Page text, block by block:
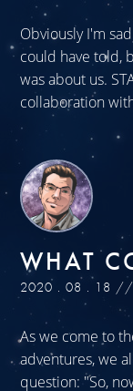
Obviously I'm
could have told,
was about us.
collaboration
WHAT
2020 . 08 . 18 //
As we come to
adventures, we
question: "So,